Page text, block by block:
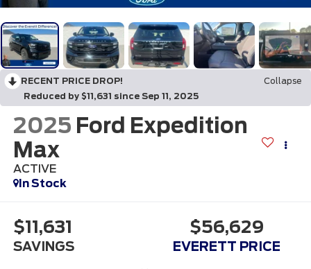
RECENT PRICE DROP!
Collapse
Reduced by $11,631 since Sep 11, 2025
2025 Ford Expedition
Max
ACTIVE
In Stock
$11,631
SAVINGS
$56,629
EVERETT PRICE